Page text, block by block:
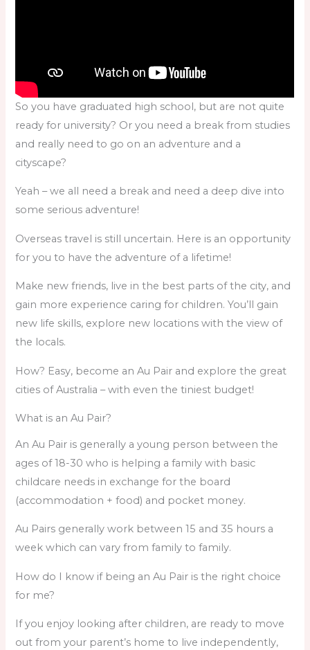
So you have graduated high school, but are not quite
ready for university? Or you need a break from studies
and really need to go on an adventure and a
cityscape?
Yeah – we all need a break and need a deep dive into
some serious adventure!
Overseas travel is still uncertain. Here is an opportunity
for you to have the adventure of a lifetime!
Make new friends, live in the best parts of the city, and
gain more experience caring for children. You’ll gain
new life skills, explore new locations with the view of
the locals.
How? Easy, become an Au Pair and explore the great
cities of Australia – with even the tiniest budget!
What is an Au Pair?
An Au Pair is generally a young person between the
ages of 18-30 who is helping a family with basic
childcare needs in exchange for the board
(accommodation + food) and pocket money.
Au Pairs generally work between 15 and 35 hours a
week which can vary from family to family.
How do I know if being an Au Pair is the right choice
for me?
If you enjoy looking after children, are ready to move
out from your parent’s home to live independently,